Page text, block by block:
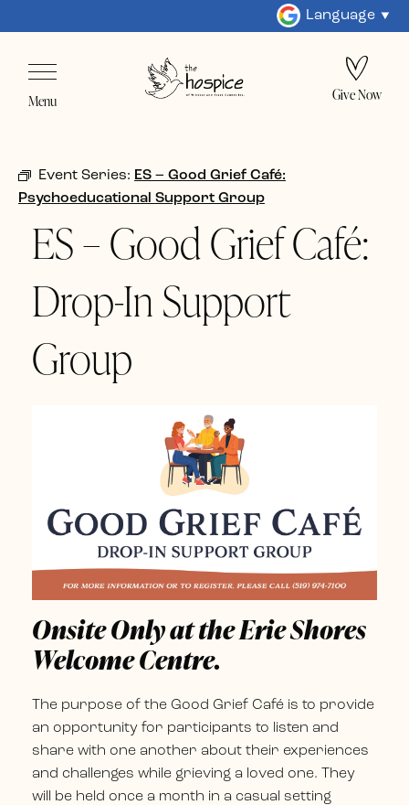
Language
Menu Give Now
Event Series: ES – Good Grief Café:
Psychoeducational Support Group
ES – Good Grief Café:
Drop-In Support
Group
Onsite Only at the Erie Shores
Welcome Centre.
The purpose of the Good Grief Café is to provide
an opportunity for participants to listen and
share with one another about their experiences
and challenges while grieving a loved one. They
will be held once a month in a casual setting